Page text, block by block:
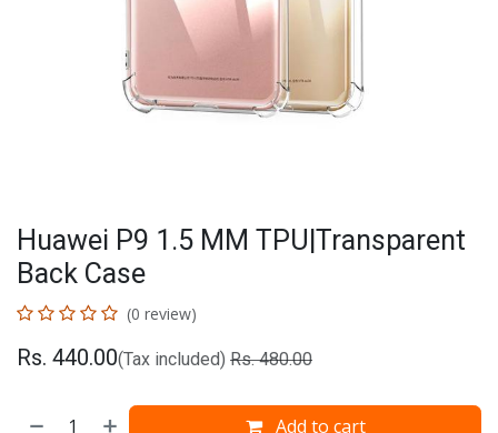
Huawei P9 1.5 MM TPU|Transparent
Back Case
(0 review)
Rs. 440.00(Tax included) Rs.480.00
Add to cart